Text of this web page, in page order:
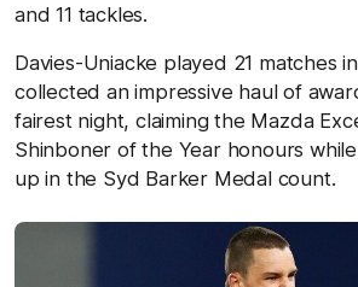
and 11 tackles.
Davies-Uniacke played 21 matches
collected an impressive haul of
fairest night, claiming the Mazda
Shinboner of the Year honours
up in the Syd Barker Medal count.